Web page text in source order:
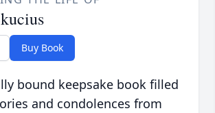
Buy Book
bound keepsake book filled
and condolences from